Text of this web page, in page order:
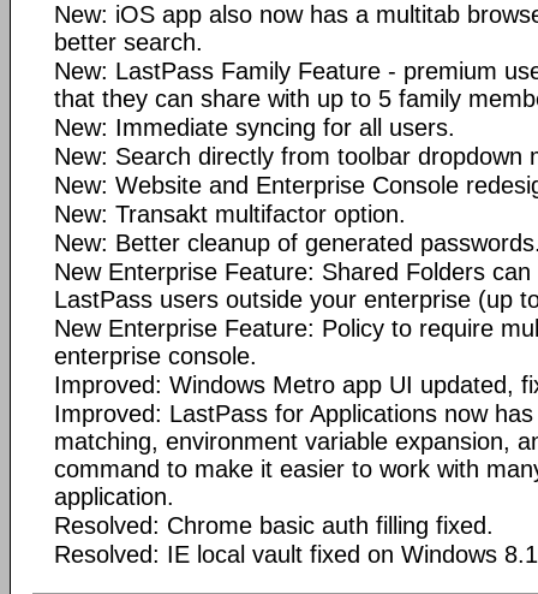
New: iOS app also now has a multitab
better search.
New: LastPass Family Feature - premium
that they can share with up to 5 family
New: Immediate syncing for all users.
New: Search directly from toolbar dropdown
New: Website and Enterprise Console
New: Transakt multifactor option.
New: Better cleanup of generated
New Enterprise Feature: Shared Folders
LastPass users outside your enterprise (up
New Enterprise Feature: Policy to require
enterprise console.
Improved: Windows Metro app UI updated,
Improved: LastPass for Applications now
matching, environment variable expansion,
command to make it easier to work with
application.
Resolved: Chrome basic auth filling fixed.
Resolved: IE local vault fixed on Windows